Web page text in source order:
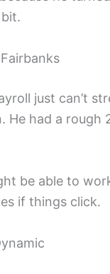
just can’t
He had a
be able to
if things click.